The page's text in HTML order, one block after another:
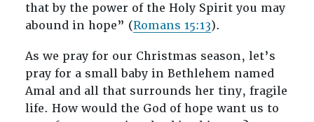
that by the power of the Holy Spirit you may
abound in hope” (Romans 15:13).
As we pray for our Christmas season, let’s
pray for a small baby in Bethlehem named
Amal and all that surrounds her tiny, fragile
life. How would the God of hope want us to